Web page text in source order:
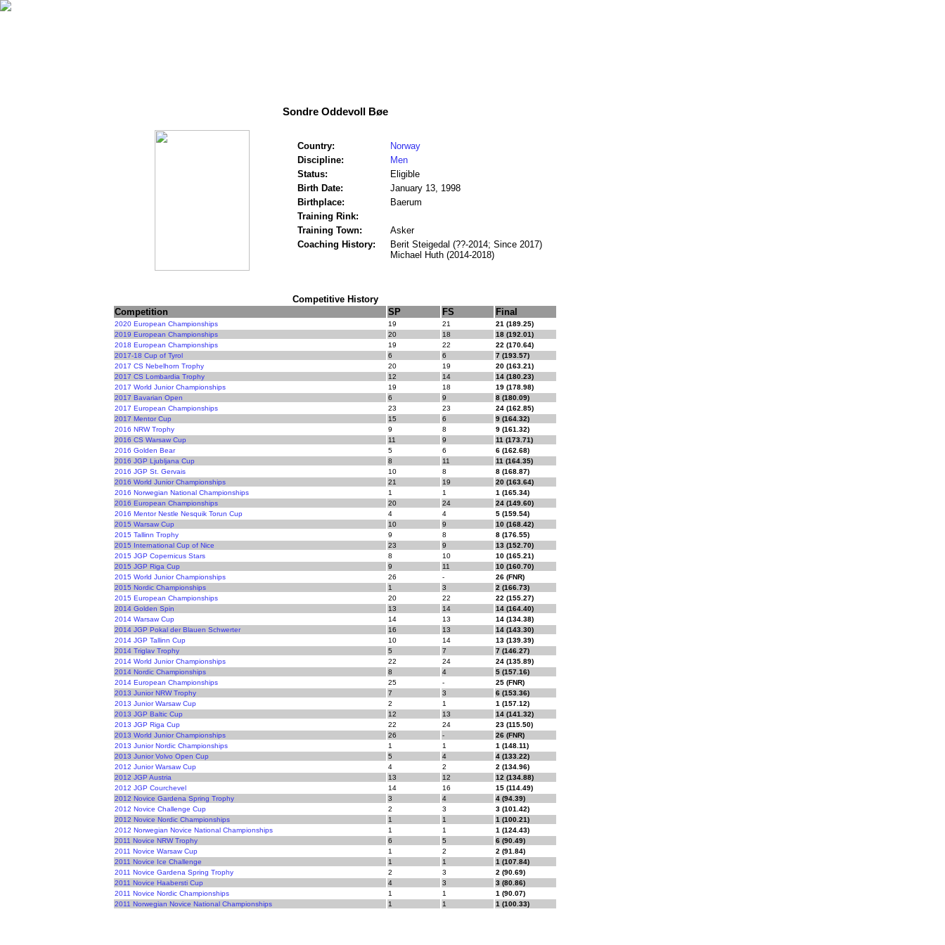
Sondre Oddevoll Bøe
Country:
Norway
Discipline:
Men
Status:
Eligible
Birth Date:
January 13, 1998
Birthplace:
Baerum
Training Rink:
Training Town:
Asker
Coaching History:
Berit Steigedal (??-2014; Since 2017)
Michael Huth (2014-2018)
Competitive History
Competition
SP FS Final
2020 European Championships 19 21
21 (189.25)
2019 European Championships
20 18
18 (192.01)
2018 European Championships
19 22
22 (170.64)
2017-18 Cup of Tyrol
6 6
7 (193.57)
2017 CS Nebelhorn Trophy
20 19
20 (163.21)
2017 CS Lombardia Trophy
12 14
14 (180.23)
2017 World Junior Championships
19 18
19 (178.98)
2017 Bavarian Open
6 9
8 (180.09)
2017 European Championships
23 23
24 (162.85)
2017 Mentor Cup
15 6
9 (164.32)
2016 NRW Trophy
9 8
9 (161.32)
2016 CS Warsaw Cup
11 9
11 (173.71)
2016 Golden Bear
5 6
6 (162.68)
2016 JGP Ljubljana Cup
8 11
11 (164.35)
2016 JGP St. Gervais
10 8
8 (168.87)
2016 World Junior Championships
21 19
20 (163.64)
2016 Norwegian National Championships
1 1
1 (165.34)
2016 European Championships
20 24
24 (149.60)
2016 Mentor Nestle Nesquik Torun Cup
4 4
5 (159.54)
2015 Warsaw Cup
10 9
10 (168.42)
2015 Tallinn Trophy
9 8
8 (176.55)
2015 International Cup of Nice
23 9
13 (152.70)
2015 JGP Copernicus Stars
8 10
10 (165.21)
2015 JGP Riga Cup
9 11
10 (160.70)
2015 World Junior Championships
26 -
26 (FNR)
2015 Nordic Championships
1 3
2 (166.73)
2015 European Championships
20 22
22 (155.27)
2014 Golden Spin
13 14
14 (164.40)
2014 Warsaw Cup
14 13
14 (134.38)
2014 JGP Pokal der Blauen Schwerter
16 13
14 (143.30)
2014 JGP Tallinn Cup
10 14
13 (139.39)
2014 Triglav Trophy
5 7
7 (146.27)
2014 World Junior Championships
22 24
24 (135.89)
2014 Nordic Championships
8 4
5 (157.16)
2014 European Championships
25 -
25 (FNR)
2013 Junior NRW Trophy
7 3
6 (153.36)
2013 Junior Warsaw Cup
2 1
1 (157.12)
2013 JGP Baltic Cup
12 13
14 (141.32)
2013 JGP Riga Cup
22 24
23 (115.50)
2013 World Junior Championships
26 -
26 (FNR)
2013 Junior Nordic Championships
1 1
1 (148.11)
2013 Junior Volvo Open Cup
5 4
4 (133.22)
2012 Junior Warsaw Cup
4 2
2 (134.96)
2012 JGP Austria
13 12
12 (134.88)
2012 JGP Courchevel
14 16
15 (114.49)
2012 Novice Gardena Spring Trophy
3 4
4 (94.39)
2012 Novice Challenge Cup
2 3
3 (101.42)
2012 Novice Nordic Championships
1 1
1 (100.21)
2012 Norwegian Novice National Championships
1 1
1 (124.43)
2011 Novice NRW Trophy
6 5
6 (90.49)
2011 Novice Warsaw Cup
1 2
2 (91.84)
2011 Novice Ice Challenge
1 1
1 (107.84)
2011 Novice Gardena Spring Trophy
2 3
2 (90.69)
2011 Novice Haabersti Cup
4 3
3 (80.86)
2011 Novice Nordic Championships
1 1
1 (90.07)
2011 Norwegian Novice National Championships
1 1 1 (100.33)